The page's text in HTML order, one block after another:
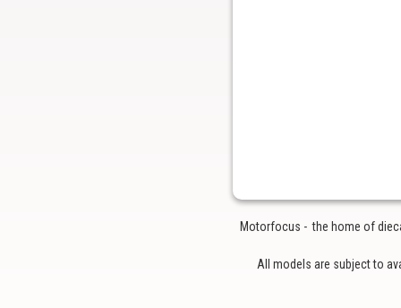
Motorfocus - the home of
All models are subject to